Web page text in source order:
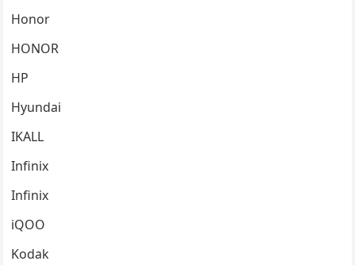
Honor
HONOR
HP
Hyundai
IKALL
Infinix
Infinix
iQOO
Kodak